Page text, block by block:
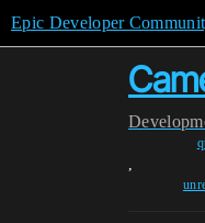
Epic Developer
,